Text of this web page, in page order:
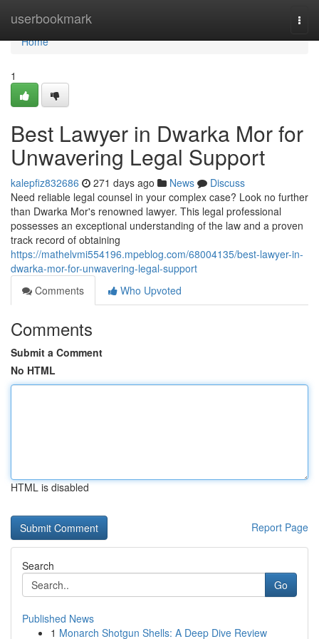
userbookmark
Home
Home
1
Best Lawyer in Dwarka Mor for
Unwavering Legal Support
kalepfiz832686 271 days ago News
Discuss
Need reliable legal counsel in your complex case? Look no further
than Dwarka Mor's renowned lawyer. This legal professional
possesses an exceptional understanding of the law and a proven
track record of obtaining
https://mathelvmi554196.mpeblog.com/68004135/best-lawyer-in-
dwarka-mor-for-unwavering-legal-support
Comments
Who Upvoted
Comments
Submit a Comment
No HTML
HTML is disabled
Report Page
Search
Go
Published News
1 Monarch Shotgun Shells: A Deep Dive Review